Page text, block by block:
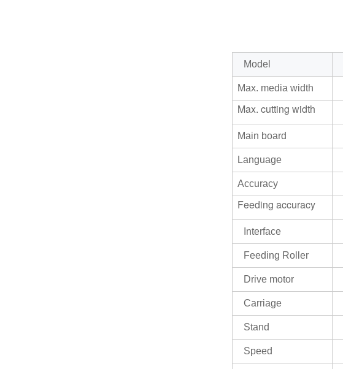
Model
Max. media width
Max. cutting width
Main board
Language
Accuracy
Feeding accuracy
Interface
Feeding Roller
Drive motor
Carriage
Stand
Speed